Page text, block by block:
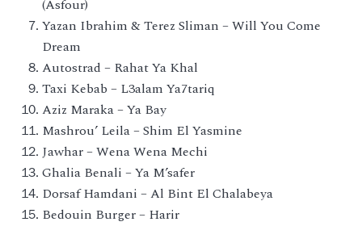
(Asfour)
Yazan Ibrahim & Terez Sliman – Will You Come
Dream
Autostrad – Rahat Ya Khal
Taxi Kebab – L3alam Ya7tariq
Aziz Maraka – Ya Bay
Mashrou’ Leila – Shim El Yasmine
Jawhar – Wena Wena Mechi
Ghalia Benali – Ya M’safer
Dorsaf Hamdani – Al Bint El Chalabeya
Bedouin Burger – Harir